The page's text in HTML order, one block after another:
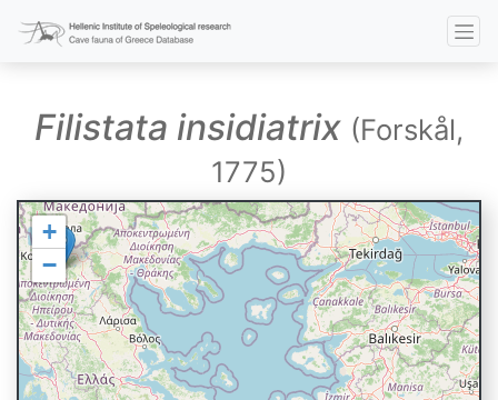
Filistata insidiatrix (Forskål,
1775)
+
−